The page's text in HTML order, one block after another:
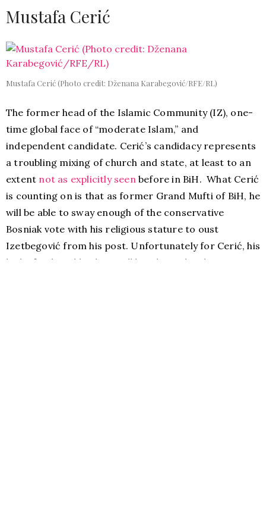
Mustafa Cerić
Mustafa Cerić (Photo credit: Dženana Karabegović/RFE/RL)
The former head of the Islamic Community (IZ), one-
time global face of “moderate Islam,” and
independent candidate. Cerić’s candidacy represents
a troubling mixing of church and state, at least to an
extent not as explicitly seenbefore in BiH. What Cerić
is counting on is that as former Grand Mufti of BiH, he
will be able to sway enough of the conservative
Bosniak vote with his religious stature to oust
Izetbegović from his post. Unfortunately for Cerić, his
lack of political backing will be a huge disadvantage.